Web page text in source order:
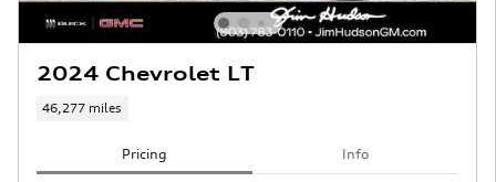
2024 Chevrolet LT
46,277 miles
Pricing Info